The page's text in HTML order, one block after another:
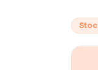
Font Size:100%
Resize text for